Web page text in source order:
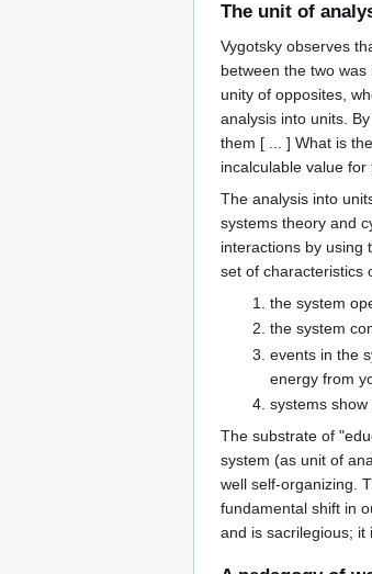
The unit of
Vygotsky observes
between the two
unity of opposites,
analysis into units.
them [ ... ] What is
incalculable value
The analysis into
systems theory and
interactions by using
set of characteristics
the system
the system
events in the
energy from
systems
The substrate of
system (as unit of
well self-organizing.
fundamental shift in
and is sacrilegious; it